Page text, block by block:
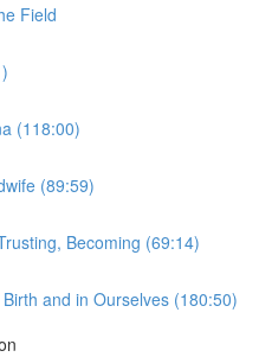
Field
(118:00)
(89:59)
Becoming (69:14)
and in Ourselves (180:50)